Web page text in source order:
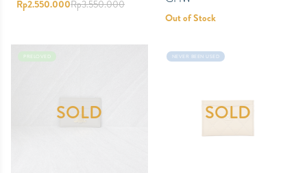
Rp2.550.000Rp3.550.000
Out of Stock
PRELOVED
SOLD
NEVER BEEN USED
SOLD